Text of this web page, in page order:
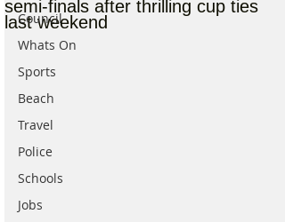
Council
Whats On
Sports
Beach
Travel
Police
Schools
Jobs
semi-finals after thrilling cup ties
last weekend